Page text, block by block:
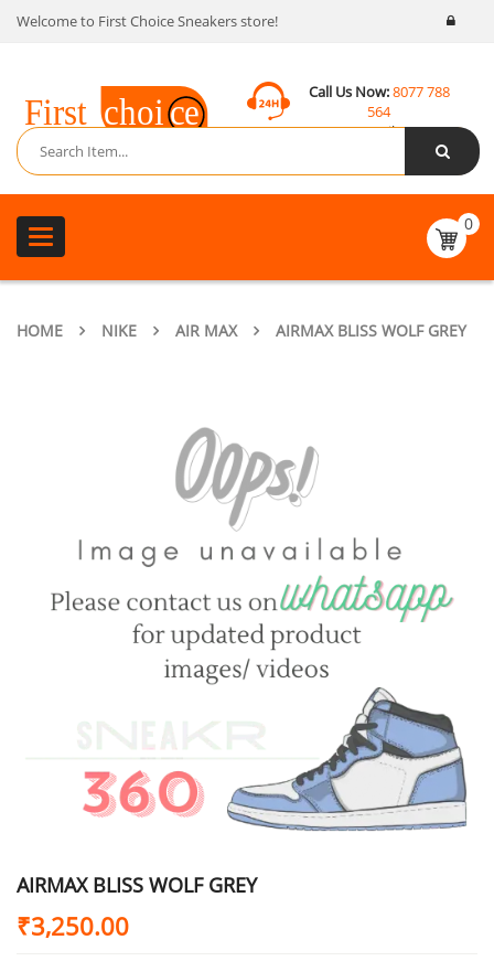
Welcome to First Choice Sneakers store!
Call Us Now:8077 788
564
Email:
contact@fcsneakers.com
Toggle
navigation
0
HOME NIKE AIR MAX AIRMAX BLISS WOLF GREY
AIRMAX BLISS WOLF GREY
₹3,250.00